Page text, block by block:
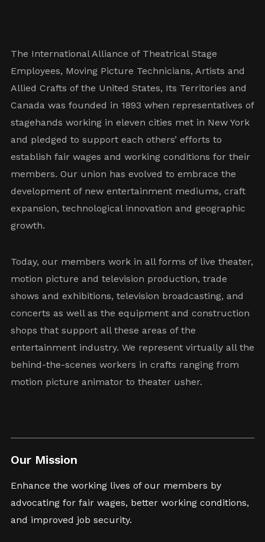
The International Alliance of Theatrical Stage
Employees, Moving Picture Technicians, Artists and
Allied Crafts of the United States, Its Territories and
Canada was founded in 1893 when representatives of
stagehands working in eleven cities met in New York
and pledged to support each others’ efforts to
establish fair wages and working conditions for their
members. Our union has evolved to embrace the
development of new entertainment mediums, craft
expansion, technological innovation and geographic
growth.
Today, our members work in all forms of live theater,
motion picture and television production, trade
shows and exhibitions, television broadcasting, and
concerts as well as the equipment and construction
shops that support all these areas of the
entertainment industry. We represent virtually all the
behind-the-scenes workers in crafts ranging from
motion picture animator to theater usher.
Our Mission
Enhance the working lives of our members by
advocating for fair wages, better working conditions,
and improved job security.